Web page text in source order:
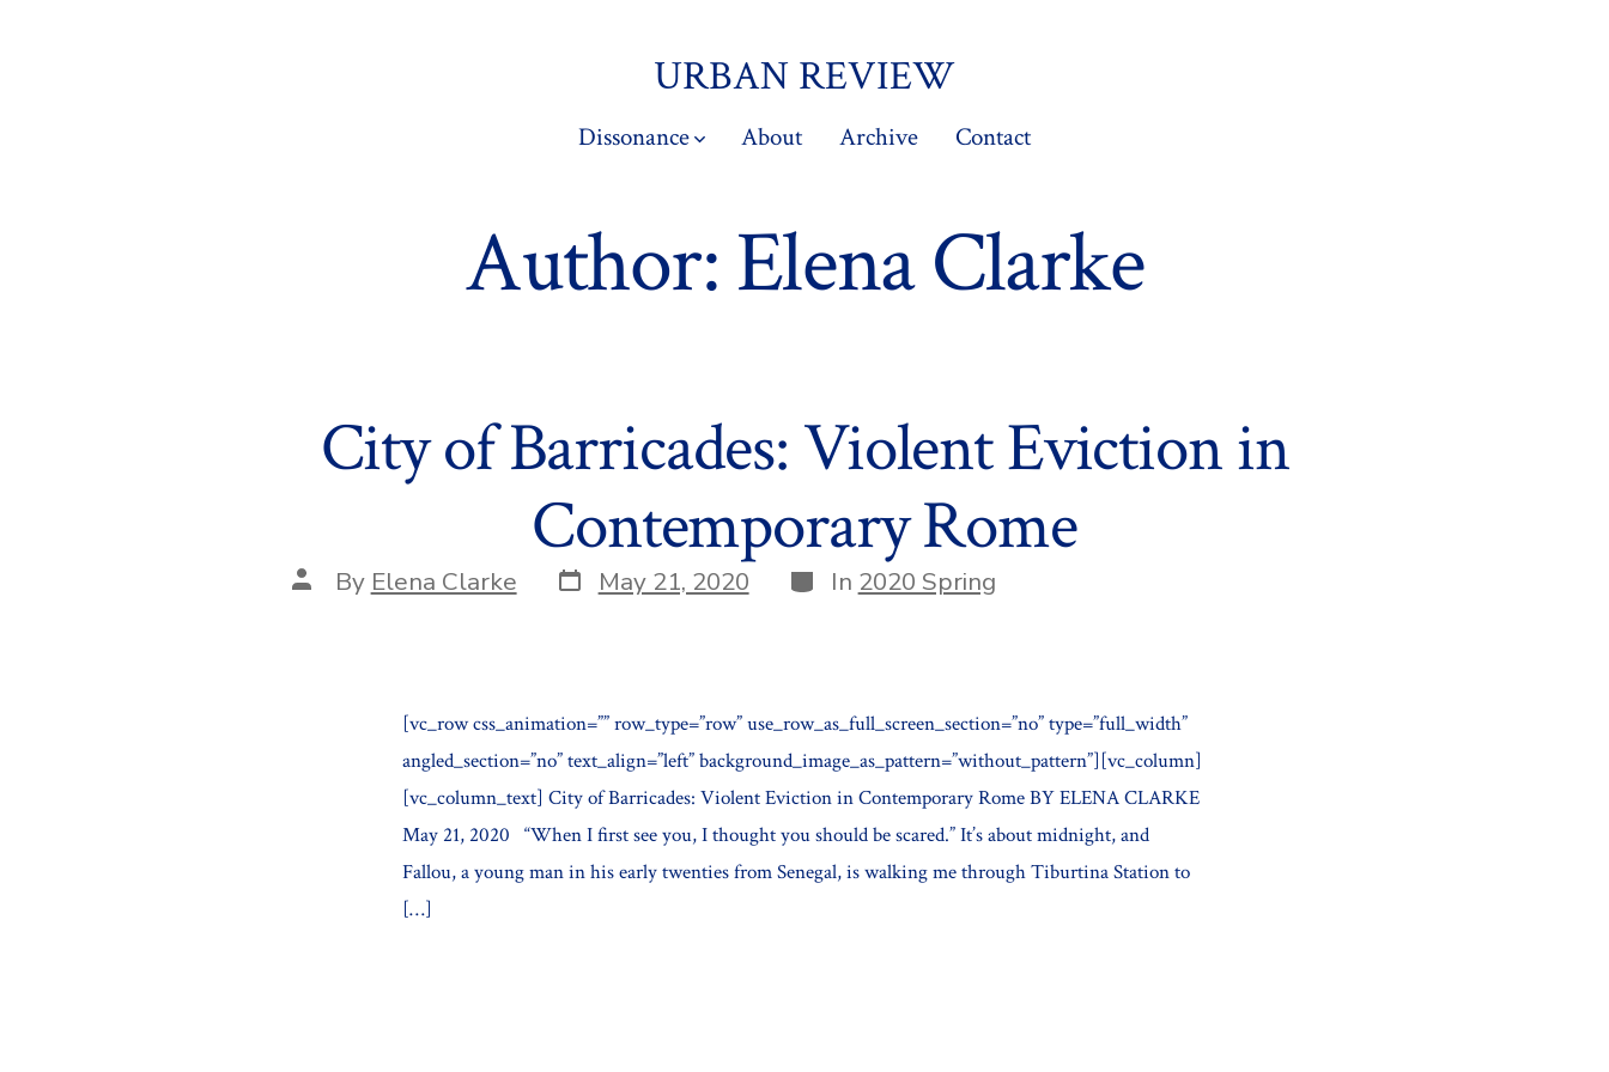
URBAN REVIEW
Dissonance About Archive Contact
Author:Elena Clarke
City of Barricades: Violent Eviction in
Contemporary Rome
Post
author
By Elena Clarke Post
date
May 21, 2020 Categories
In 2020 Spring
[vc_row css_animation=”” row_type=”row” use_row_as_full_screen_section=”no” type=”full_width”
angled_section=”no” text_align=”left” background_image_as_pattern=”without_pattern”][vc_column]
[vc_column_text] City of Barricades: Violent Eviction in Contemporary Rome BY ELENA CLARKE
May 21, 2020 “When I first see you, I thought you should be scared.” It’s about midnight, and
Fallou, a young man in his early twenties from Senegal, is walking me through Tiburtina Station to
[…]